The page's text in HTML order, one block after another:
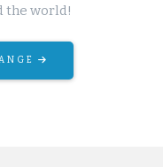
the world!